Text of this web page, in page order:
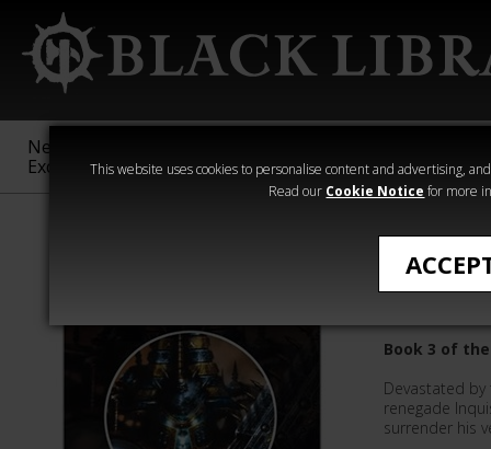
This website uses cookies to personalise content and advertising,
Read our Cookie Notice for more
New &
Exclusive
Sigmar
40,000
Heresy
Chaos
Book 3 of
Devastated
renegade
surrender his